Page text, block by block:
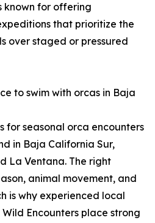
known for offering
that prioritize the
over staged or pressured
to swim with orcas in Baja
for seasonal orca encounters
in Baja California Sur,
La Ventana. The right
animal movement, and
is why experienced local
Encounters place strong